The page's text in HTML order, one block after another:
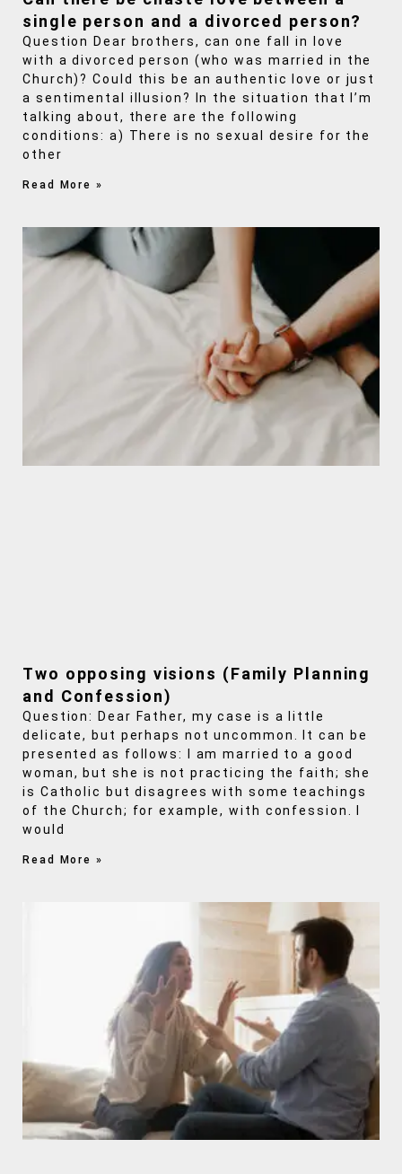
single person and a divorced person?
Question Dear brothers, can one fall in love
with a divorced person (who was married in the
Church)? Could this be an authentic love or just
a sentimental illusion? In the situation that I’m
talking about, there are the following
conditions: a) There is no sexual desire for the
other
Read More »
Two opposing visions (Family Planning
and Confession)
Question: Dear Father, my case is a little
delicate, but perhaps not uncommon. It can be
presented as follows: I am married to a good
woman, but she is not practicing the faith; she
is Catholic but disagrees with some teachings
of the Church; for example, with confession. I
would
Read More »